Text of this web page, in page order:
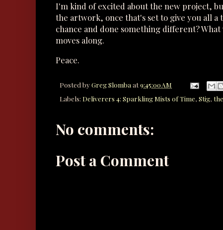
I'm kind of excited about the new project,
the artwork, once that's set to give you all a
chance and done something different?
moves along.
Peace.
Posted byGreg Slomba at9:45:00 AM
Labels: Deliverers 4: Sparkling Mists of Time, Stig,
No comments:
Post a Comment